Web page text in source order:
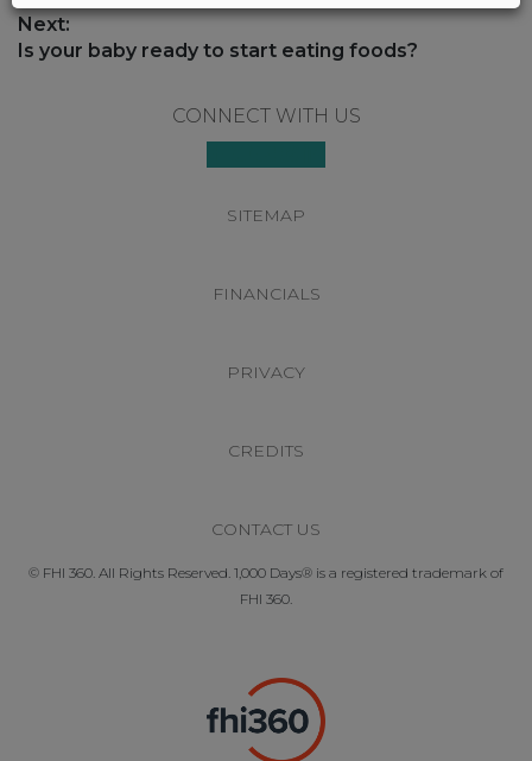
Next:
Next
Is your baby ready to start eating foods?
CONNECT WITH US
SITEMAP
FINANCIALS
PRIVACY
CREDITS
CONTACT US
© FHI 360. All Rights Reserved. 1,000 Days® is a registered trademark of
FHI 360.